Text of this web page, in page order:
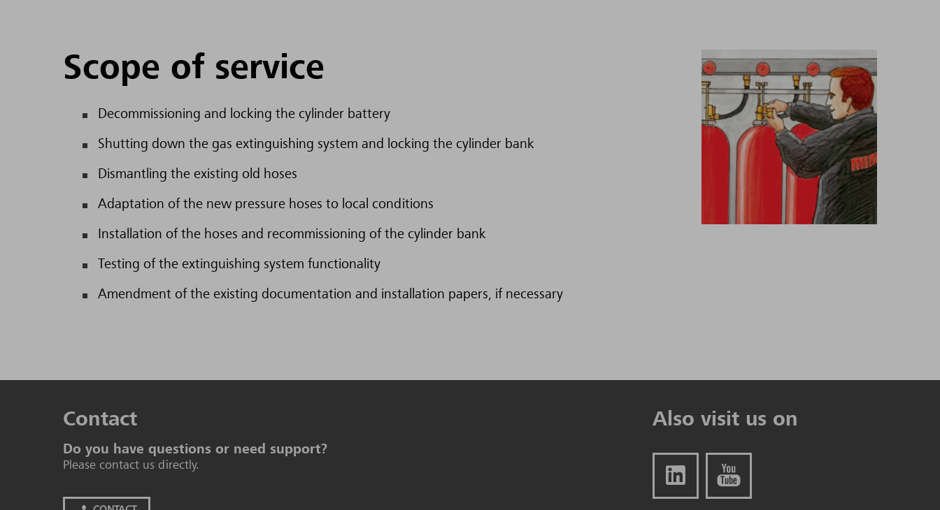
Scope of service
Decommissioning and locking the cylinder battery
Shutting down the gas extinguishing system and locking the cylinder bank
Dismantling the existing old hoses
Adaptation of the new pressure hoses to local conditions
Installation of the hoses and recommissioning of the cylinder bank
Testing of the extinguishing system functionality
Amendment of the existing documentation and installation papers, if necessary
Contact
Do you have questions or need support?
Please contact us directly.
Also visit us on